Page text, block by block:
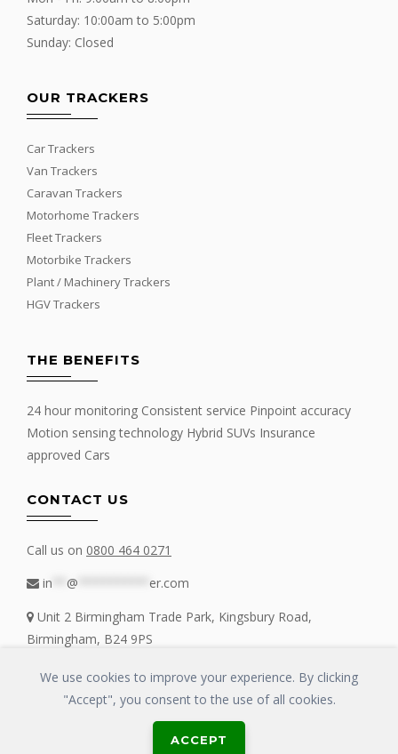
Saturday: 10:00am to 5:00pm
Sunday: Closed
OUR TRACKERS
Car Trackers
Van Trackers
Caravan Trackers
Motorhome Trackers
Fleet Trackers
Motorbike Trackers
Plant / Machinery Trackers
HGV Trackers
THE BENEFITS
24 hour monitoring Consistent service Pinpoint accuracy
Motion sensing technology Hybrid SUVs Insurance
approved Cars
CONTACT US
Call us on 0800 464 0271
in
@
er.com
Unit 2 Birmingham Trade Park, Kingsbury Road,
Birmingham, B24 9PS
Copyrights © 2016 - 2019 FIT MY TRACKER All Rights Reserved | GLOSS
We use cookies to improve your experience. By clicking
"Accept", you consent to the use of all cookies.
ACCEPT